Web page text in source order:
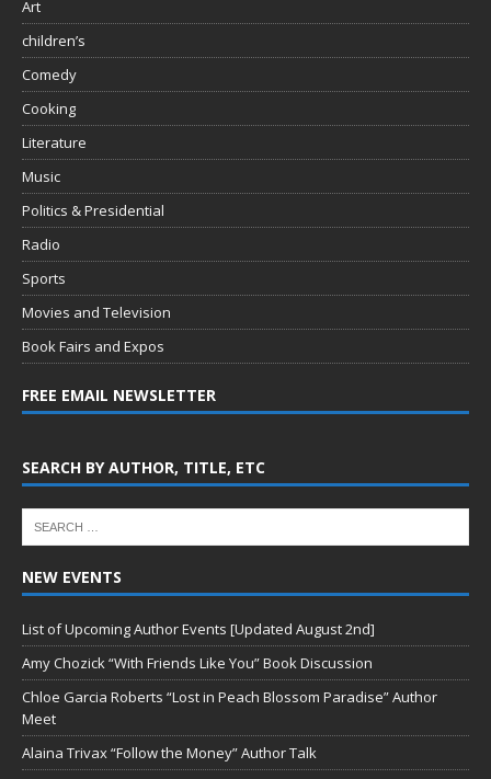
Art
children’s
Comedy
Cooking
Literature
Music
Politics & Presidential
Radio
Sports
Movies and Television
Book Fairs and Expos
FREE EMAIL NEWSLETTER
SEARCH BY AUTHOR, TITLE, ETC
NEW EVENTS
List of Upcoming Author Events [Updated August 2nd]
Amy Chozick “With Friends Like You” Book Discussion
Chloe Garcia Roberts “Lost in Peach Blossom Paradise” Author
Meet
Alaina Trivax “Follow the Money” Author Talk